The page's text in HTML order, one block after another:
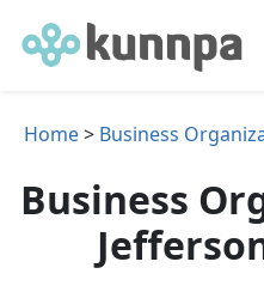
Home> Business
Business